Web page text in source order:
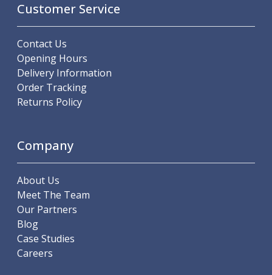
Anti-Vibration Boring Systems
Anti-Vibration Modular Boring Heads
Parting & Grooving
Parting Inserts
Parting Off Tools
Grooving Tools
Knurling Toolholders
Knurling Wheels
Burnishing Tools
Roller Burnishing Tools
Threading
Machine Taps
Customer Service
Contact Us
Opening Hours
Delivery Information
Order Tracking
Returns Policy
Company
About Us
Meet The Team
Our Partners
Blog
Case Studies
Careers